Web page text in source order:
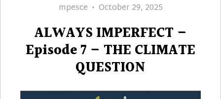
Author
mpesce
Posted
October 29, 2025
ALWAYS IMPERFECT –
Episode 7 – THE CLIMATE
QUESTION